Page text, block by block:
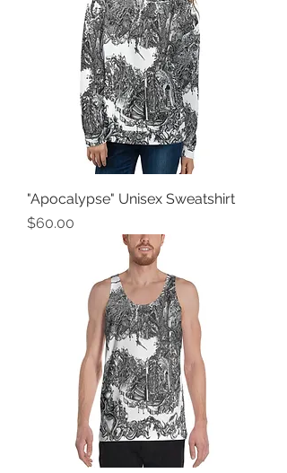
"Apocalypse" Unisex Sweatshirt
Price
$60.00